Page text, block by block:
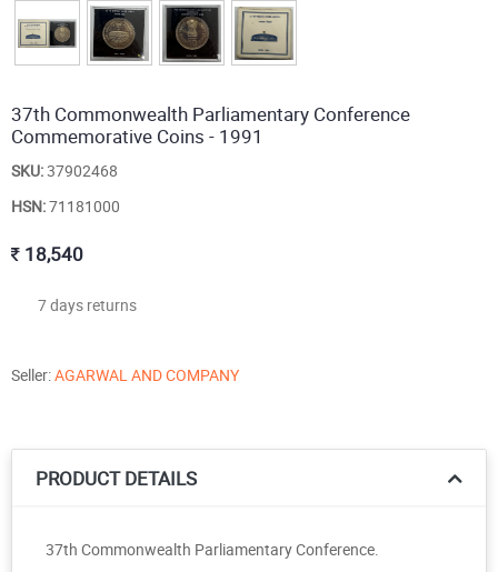
37th Commonwealth Parliamentary Conference
Commemorative Coins - 1991
SKU:37902468
HSN:71181000
18,540
7 days returns
Seller:AGARWAL AND COMPANY
PRODUCT DETAILS
37th Commonwealth Parliamentary Conference.